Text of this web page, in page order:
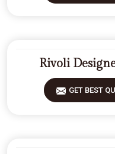
Rivoli
GET BEST